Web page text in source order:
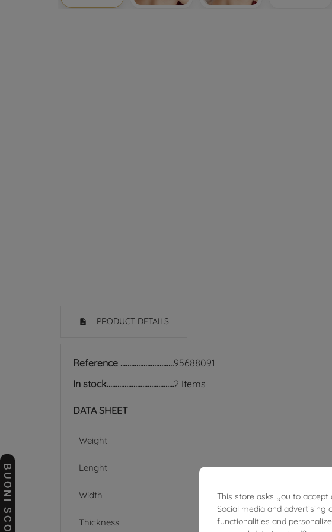
PRODUCT DETAILS
Reference
95688091
In stock
2 Items
DATA SHEET
Weight
Lenght
Width
Thickness
BUONI SCONTO
This store asks you to
Social media and advertising
functionalities and